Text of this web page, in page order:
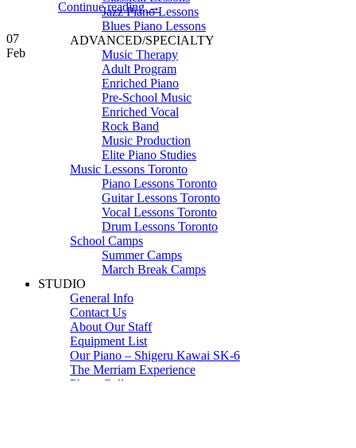
Jazz Piano Lessons
Blues Piano Lessons
ADVANCED/SPECIALTY
Music Therapy
Adult Program
Enriched Piano
Pre-School Music
Enriched Vocal
Rock Band
Music Production
Elite Piano Studies
Music Lessons Toronto
Piano Lessons Toronto
Guitar Lessons Toronto
Vocal Lessons Toronto
Drum Lessons Toronto
School Camps
Summer Camps
March Break Camps
STUDIO
General Info
Contact Us
About Our Staff
Equipment List
Our Piano – Shigeru Kawai SK-6
The Merriam Experience
Photo Gallery
Continue reading→
07
Feb